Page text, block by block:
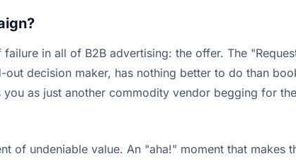
in all of B2B advertising: the offer. The
out decision maker, has nothing better to do than
as just another commodity vendor begging for
of undeniable value. An "aha!" moment that